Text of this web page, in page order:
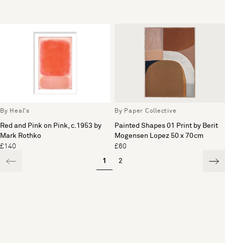
By Heal's
Red and Pink on Pink, c.1953 by
Mark Rothko
£140
By Paper Collective
Painted Shapes 01 Print by Berit
Mogensen Lopez 50 x 70cm
£60
1 2